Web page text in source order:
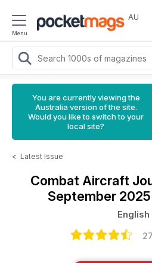
Menu
AU
You are currently viewing the
Australia version of the site.
Would you like to switch to your
local site?
< Latest Issue
Combat Aircraft
September
English